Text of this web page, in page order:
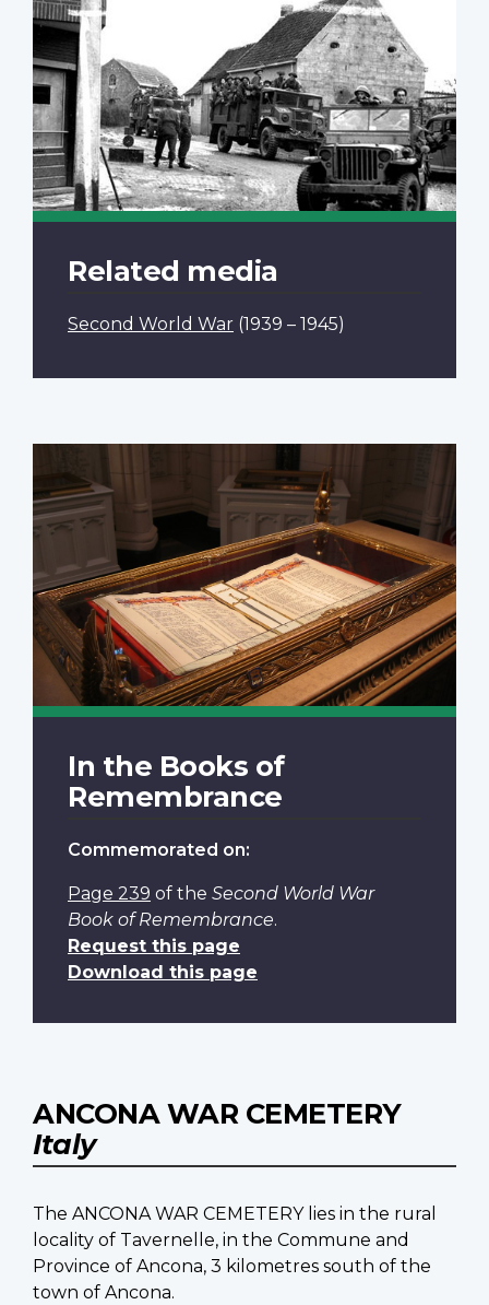
Related media
Second World War (1939 – 1945)
In the Books of
Remembrance
Commemorated on:
Page 239 of the Second World War
Book of Remembrance.
Request this page
Download this page
ANCONA WAR CEMETERY
Italy
The ANCONA WAR CEMETERY lies in the rural
locality of Tavernelle, in the Commune and
Province of Ancona, 3 kilometres south of the
town of Ancona.